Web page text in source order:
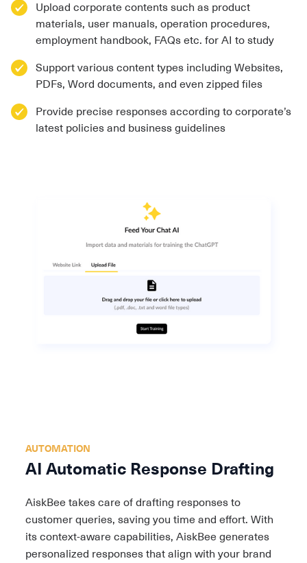
Upload corporate contents such as product
materials, user manuals, operation procedures,
employment handbook, FAQs etc. for AI to study
Support various content types including Websites,
PDFs, Word documents, and even zipped files
Provide precise responses according to corporate’s
latest policies and business guidelines
AUTOMATION
AI Automatic Resp onse Drafting
AiskBee takes care of drafting responses to
customer queries, saving you time and effort. With
its context-aware capabilities, AiskBee generates
personalized responses that align with your brand